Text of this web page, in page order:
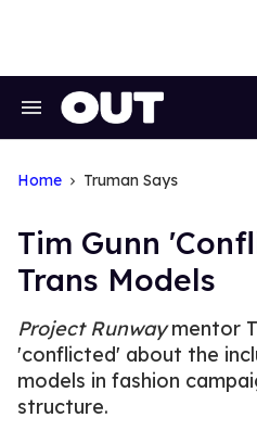
Search
Home Truman Says
Tim Gunn
Trans Models
Project Runwaymentor
'conflicted' about the
models in fashion
structure.